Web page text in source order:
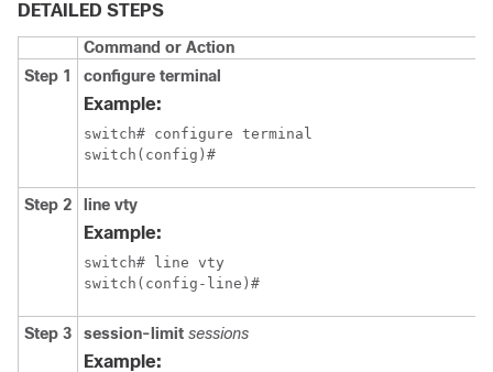
DETAILED STEPS
Command or Action
Step 1
configure terminal
Example:
switch# configure terminal
switch(config)#
Step 2 line vty
Example:
switch# line vty
switch(config-line)#
Step 3 session-limit sessions
Example: